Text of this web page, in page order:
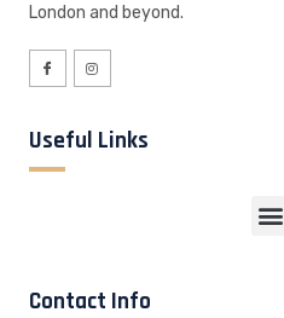
London and beyond.
Useful Links
Contact Info